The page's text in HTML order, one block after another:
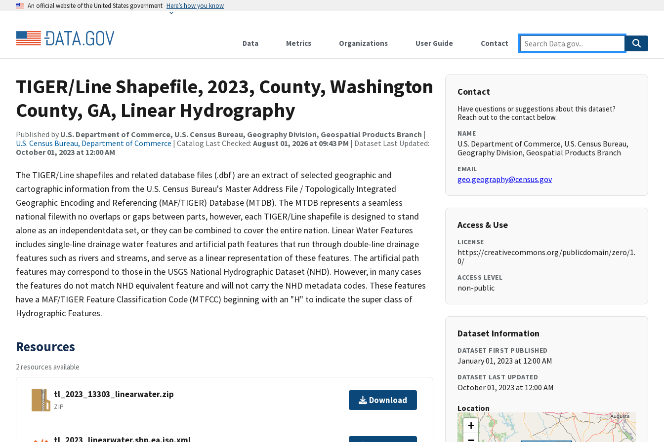
An official website of the United States government Here’s how you know
Data Metrics Organizations User Guide Contact
TIGER/Line Shapefile, 2023, County, Washington
County, GA, Linear Hydrography
Published by U.S. Department of Commerce, U.S. Census Bureau, Geography Division, Geospatial Products Branch |
U.S. Census Bureau, Department of Commerce | Catalog Last Checked: August 01, 2026 at 09:43 PM | Dataset Last Updated:
October 01, 2023 at 12:00 AM
The TIGER/Line shapefiles and related database files (.dbf) are an extract of selected geographic and
cartographic information from the U.S. Census Bureau's Master Address File / Topologically Integrated
Geographic Encoding and Referencing (MAF/TIGER) Database (MTDB). The MTDB represents a seamless
national filewith no overlaps or gaps between parts, however, each TIGER/Line shapefile is designed to stand
alone as an independentdata set, or they can be combined to cover the entire nation. Linear Water Features
includes single-line drainage water features and artificial path features that run through double-line drainage
features such as rivers and streams, and serve as a linear representation of these features. The artificial path
features may correspond to those in the USGS National Hydrographic Dataset (NHD). However, in many cases
the features do not match NHD equivalent feature and will not carry the NHD metadata codes. These features
have a MAF/TIGER Feature Classification Code (MTFCC) beginning with an "H" to indicate the super class of
Hydrographic Features.
Resources
2 resources available
tl_2023_13303_linearwater.zip
ZIP
Download
tl_2023_linearwater.shp.ea.iso.xml
Contact
Have questions or suggestions about this dataset?
Reach out to the contact below.
NAME
U.S. Department of Commerce, U.S. Census Bureau,
Geography Division, Geospatial Products Branch
EMAIL
geo.geography@census.gov
Access & Use
LICENSE
https://creativecommons.org/publicdomain/zero/1.
0/
ACCESS LEVEL
non-public
Dataset Information
DATASET FIRST PUBLISHED
January 01, 2023 at 12:00 AM
DATASET LAST UPDATED
October 01, 2023 at 12:00 AM
Location
+